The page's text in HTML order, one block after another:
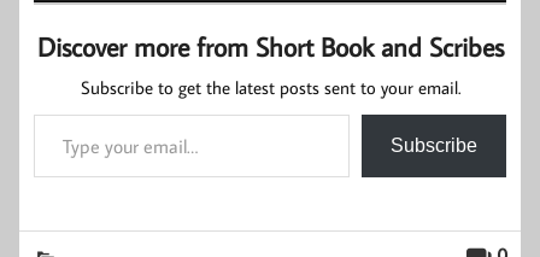
Discover more from Short Book and Scribes
Subscribe to get the latest posts sent to your email.
Type your email…
Subscribe